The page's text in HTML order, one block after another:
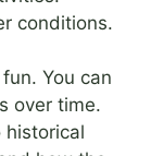
conditions.
You can
over time.
historical